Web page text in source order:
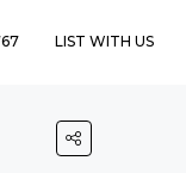
LIST WITH US